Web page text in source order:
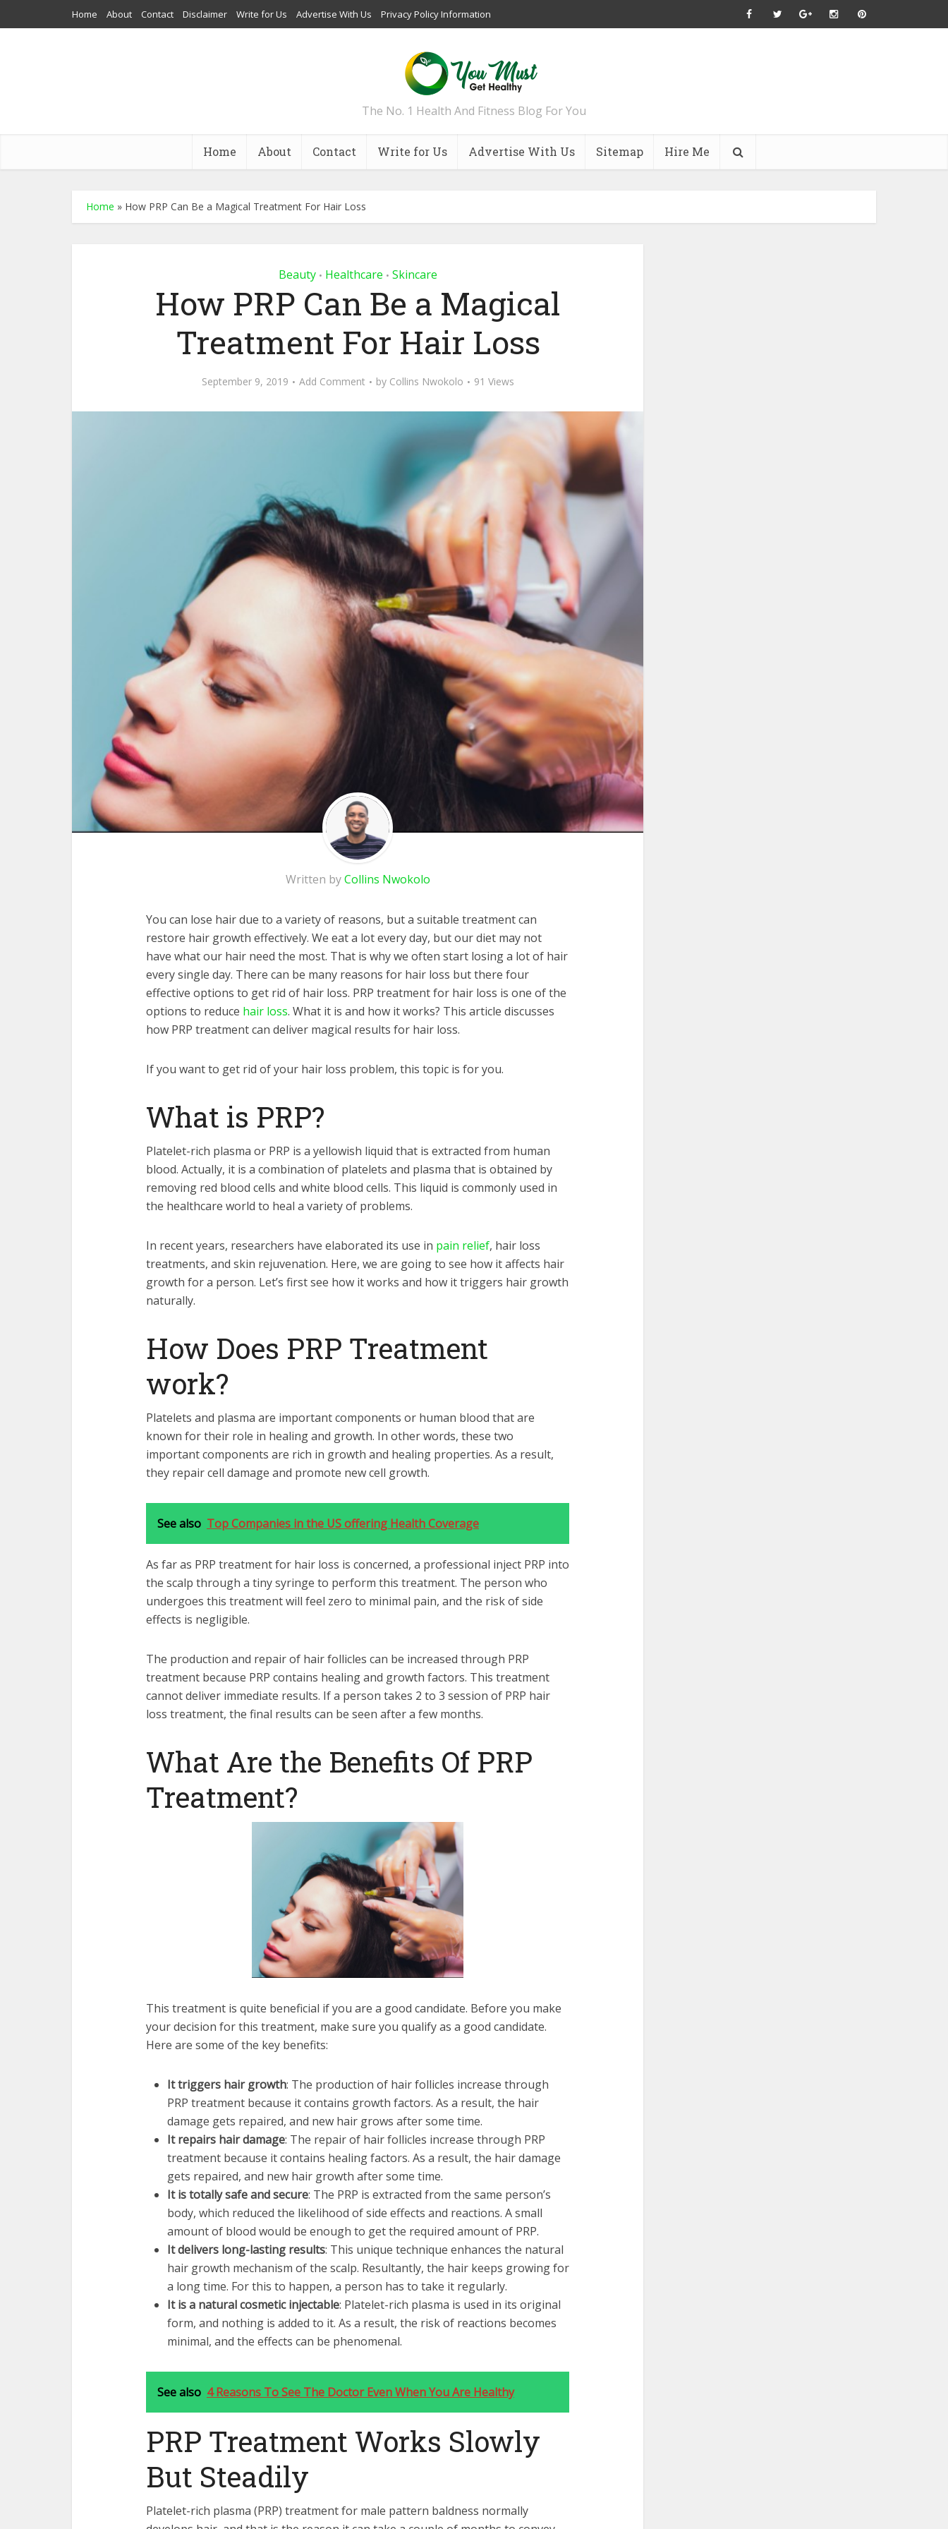
Home About Contact Disclaimer Write for Us Advertise With Us Privacy Policy Information
The No. 1 Health And Fitness Blog For You
Home About Contact Write for Us Advertise With Us Sitemap Hire Me
Home » How PRP Can Be a Magical Treatment For Hair Loss
Beauty • Healthcare • Skincare
How PRP Can Be a Magical
Treatment For Hair Loss
September 9, 2019 Add Comment by Collins Nwokolo 91 Views
Written byCollins Nwokolo
You can lose hair due to a variety of reasons, but a suitable treatment can
restore hair growth effectively. We eat a lot every day, but our diet may not
have what our hair need the most. That is why we often start losing a lot of hair
every single day. There can be many reasons for hair loss but there four
effective options to get rid of hair loss. PRP treatment for hair loss is one of the
options to reduce hair loss. What it is and how it works? This article discusses
how PRP treatment can deliver magical results for hair loss.
If you want to get rid of your hair loss problem, this topic is for you.
What is PRP?
Platelet-rich plasma or PRP is a yellowish liquid that is extracted from human
blood. Actually, it is a combination of platelets and plasma that is obtained by
removing red blood cells and white blood cells. This liquid is commonly used in
the healthcare world to heal a variety of problems.
In recent years, researchers have elaborated its use in pain relief, hair loss
treatments, and skin rejuvenation. Here, we are going to see how it affects hair
growth for a person. Let’s first see how it works and how it triggers hair growth
naturally.
How Does PRP Treatment
work?
Platelets and plasma are important components or human blood that are
known for their role in healing and growth. In other words, these two
important components are rich in growth and healing properties. As a result,
they repair cell damage and promote new cell growth.
See also Top Companies in the US offering Health Coverage
As far as PRP treatment for hair loss is concerned, a professional inject PRP into
the scalp through a tiny syringe to perform this treatment. The person who
undergoes this treatment will feel zero to minimal pain, and the risk of side
effects is negligible.
The production and repair of hair follicles can be increased through PRP
treatment because PRP contains healing and growth factors. This treatment
cannot deliver immediate results. If a person takes 2 to 3 session of PRP hair
loss treatment, the final results can be seen after a few months.
What Are the Benefits Of PRP
Treatment?
This treatment is quite beneficial if you are a good candidate. Before you make
your decision for this treatment, make sure you qualify as a good candidate.
Here are some of the key benefits:
It triggers hair growth: The production of hair follicles increase through
PRP treatment because it contains growth factors. As a result, the hair
damage gets repaired, and new hair grows after some time.
It repairs hair damage: The repair of hair follicles increase through PRP
treatment because it contains healing factors. As a result, the hair damage
gets repaired, and new hair growth after some time.
It is totally safe and secure: The PRP is extracted from the same person’s
body, which reduced the likelihood of side effects and reactions. A small
amount of blood would be enough to get the required amount of PRP.
It delivers long-lasting results: This unique technique enhances the natural
hair growth mechanism of the scalp. Resultantly, the hair keeps growing for
a long time. For this to happen, a person has to take it regularly.
It is a natural cosmetic injectable: Platelet-rich plasma is used in its original
form, and nothing is added to it. As a result, the risk of reactions becomes
minimal, and the effects can be phenomenal.
See also 4 Reasons To See The Doctor Even When You Are Healthy
PRP Treatment Works Slowly
But Steadily
Platelet-rich plasma (PRP) treatment for male pattern baldness normally